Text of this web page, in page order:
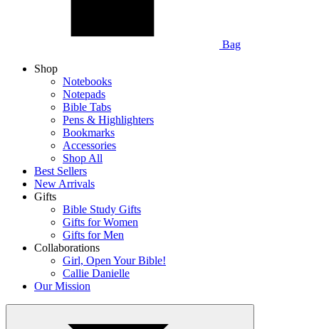
Bag
Shop
Notebooks
Notepads
Bible Tabs
Pens & Highlighters
Bookmarks
Accessories
Shop All
Best Sellers
New Arrivals
Gifts
Bible Study Gifts
Gifts for Women
Gifts for Men
Collaborations
Girl, Open Your Bible!
Callie Danielle
Our Mission